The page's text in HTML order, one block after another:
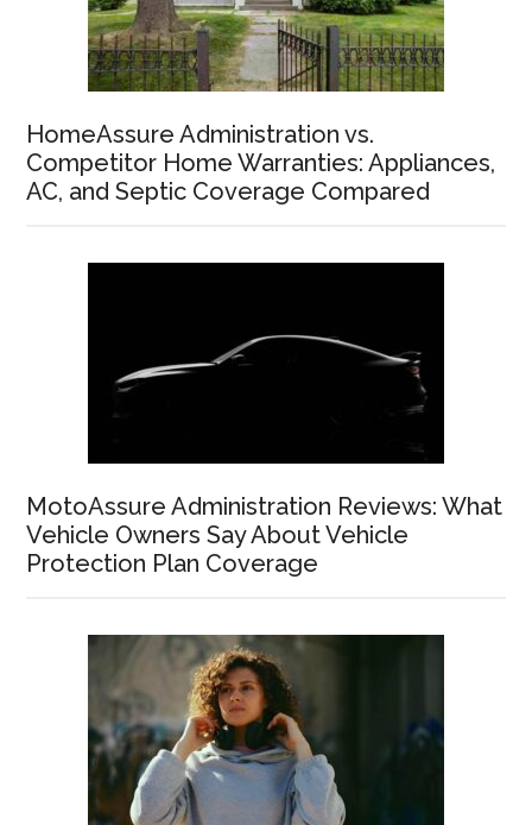
HomeAssure Administration vs.
Competitor Home Warranties: Appliances,
AC, and Septic Coverage Compared
MotoAssure Administration Reviews: What
Vehicle Owners Say About Vehicle
Protection Plan Coverage